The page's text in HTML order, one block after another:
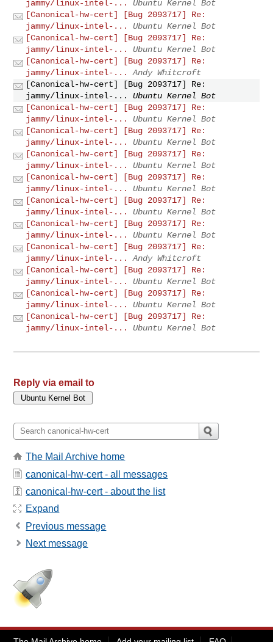
jammy/linux-intel-...
Ubuntu Kernel Bot
[Canonical-hw-cert] [Bug 2093717] Re:
jammy/linux-intel-...
Ubuntu Kernel Bot
[Canonical-hw-cert] [Bug 2093717] Re:
jammy/linux-intel-...
Ubuntu Kernel Bot
[Canonical-hw-cert] [Bug 2093717] Re:
jammy/linux-intel-...
Andy Whitcroft
[Canonical-hw-cert] [Bug 2093717] Re:
jammy/linux-intel-...
Ubuntu Kernel Bot
[Canonical-hw-cert] [Bug 2093717] Re:
jammy/linux-intel-...
Ubuntu Kernel Bot
[Canonical-hw-cert] [Bug 2093717] Re:
jammy/linux-intel-...
Ubuntu Kernel Bot
[Canonical-hw-cert] [Bug 2093717] Re:
jammy/linux-intel-...
Ubuntu Kernel Bot
[Canonical-hw-cert] [Bug 2093717] Re:
jammy/linux-intel-...
Ubuntu Kernel Bot
[Canonical-hw-cert] [Bug 2093717] Re:
jammy/linux-intel-...
Ubuntu Kernel Bot
[Canonical-hw-cert] [Bug 2093717] Re:
jammy/linux-intel-...
Ubuntu Kernel Bot
[Canonical-hw-cert] [Bug 2093717] Re:
jammy/linux-intel-...
Andy Whitcroft
[Canonical-hw-cert] [Bug 2093717] Re:
jammy/linux-intel-...
Ubuntu Kernel Bot
[Canonical-hw-cert] [Bug 2093717] Re:
jammy/linux-intel-...
Ubuntu Kernel Bot
[Canonical-hw-cert] [Bug 2093717] Re:
jammy/linux-intel-...
Ubuntu Kernel Bot
Reply via email to
The Mail Archive home
canonical-hw-cert - all messages
canonical-hw-cert - about the list
Expand
Previous message
Next message